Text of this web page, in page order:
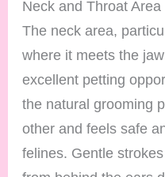
Neck and Throat Area
The neck area,
where it meets the
excellent petting
the natural grooming
other and feels safe
felines. Gentle